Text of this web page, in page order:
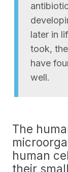
later in
took,
have
well.
The
human
their